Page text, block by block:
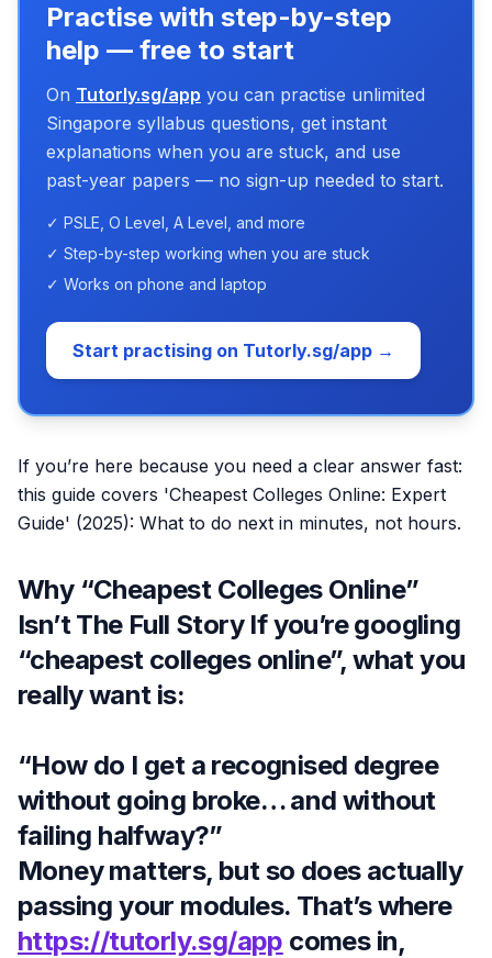
Practise with step-by-step
help — free to start
On Tutorly.sg/app you can practise unlimited
Singapore syllabus questions, get instant
explanations when you are stuck, and use
past-year papers — no sign-up needed to start.
✓ PSLE, O Level, A Level, and more
✓ Step-by-step working when you are stuck
✓ Works on phone and laptop
Start practising on Tutorly.sg/app →
If you’re here because you need a clear answer fast:
this guide covers 'Cheapest Colleges Online: Expert
Guide' (2025): What to do next in minutes, not hours.
Why “Cheapest Colleges Online”
Isn’t The Full Story If you’re googling
“cheapest colleges online”, what you
really want is:
“How do I get a recognised degree
without going broke… and without
failing halfway?”
Money matters, but so does actually
passing your modules. That’s where
https://tutorly.sg/app comes in,